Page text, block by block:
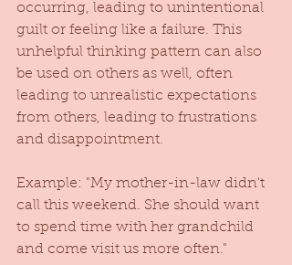
occurring, leading to unintentional
guilt or feeling like a failure. This
unhelpful thinking pattern can also
be used on others as well, often
leading to unrealistic expectations
from others, leading to frustrations
and disappointment.
Example: "My mother-in-law didn't
call this weekend. She should want
to spend time with her grandchild
and come visit us more often."